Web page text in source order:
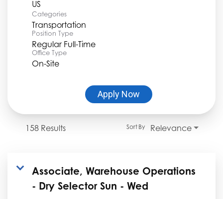
Categories
Transportation
Position Type
Regular Full-Time
Office Type
On-Site
Apply Now
158 Results Relevance
Sort By
Associate, Warehouse Operations
- Dry Selector Sun - Wed